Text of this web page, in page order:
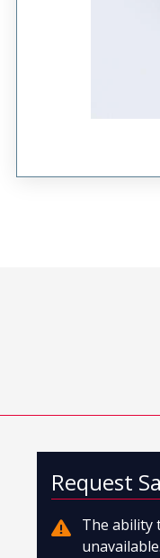
Request
The ability